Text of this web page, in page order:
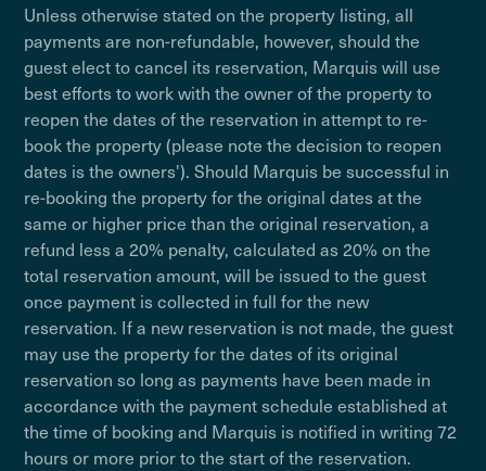
Unless otherwise stated on the property listing, all
payments are non-refundable, however, should the
guest elect to cancel its reservation, Marquis will use
best efforts to work with the owner of the property to
reopen the dates of the reservation in attempt to re-
book the property (please note the decision to reopen
dates is the owners'). Should Marquis be successful in
re-booking the property for the original dates at the
same or higher price than the original reservation, a
refund less a 20% penalty, calculated as 20% on the
total reservation amount, will be issued to the guest
once payment is collected in full for the new
reservation. If a new reservation is not made, the guest
may use the property for the dates of its original
reservation so long as payments have been made in
accordance with the payment schedule established at
the time of booking and Marquis is notified in writing 72
hours or more prior to the start of the reservation.